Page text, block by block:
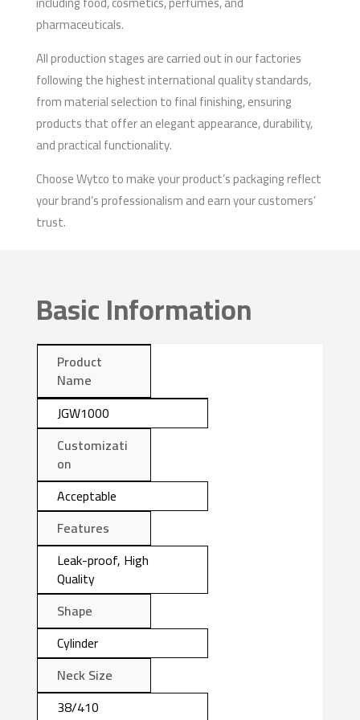
pharmaceuticals.
All production stages are carried out in our factories
following the highest international quality standards,
from material selection to final finishing, ensuring
products that offer an elegant appearance, durability,
and practical functionality.
Choose Wytco to make your product’s packaging reflect
your brand’s professionalism and earn your customers’
trust.
Basic Information
Product
Name
JGW1000
Customizati
on
Acceptable
Features
Leak-proof, High
Quality
Shape
Cylinder
Neck Size
38/410